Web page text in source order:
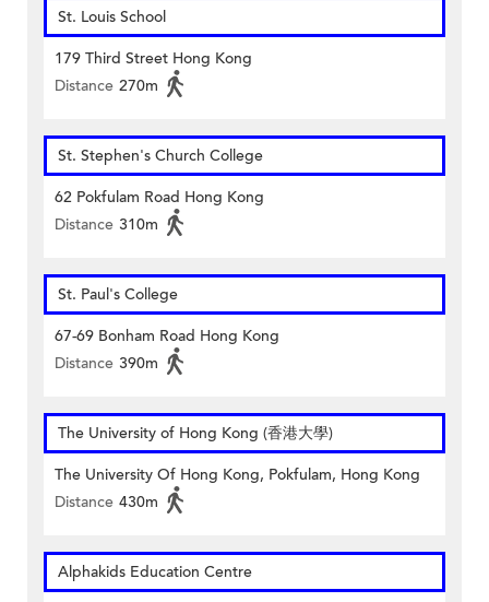
St. Louis School
179 Third Street Hong Kong
Distance 270m
St. Stephen's Church College
62 Pokfulam Road Hong Kong
Distance 310m
St. Paul's College
67-69 Bonham Road Hong Kong
Distance 390m
The University of Hong Kong (香港大學)
The University Of Hong Kong, Pokfulam, Hong Kong
Distance 430m
Alphakids Education Centre